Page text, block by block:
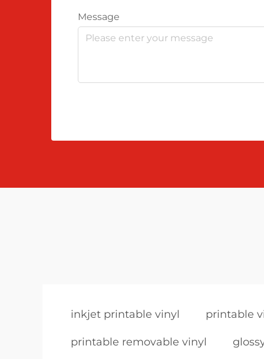
Message
inkjet printable vinyl printable
printable removable vinyl